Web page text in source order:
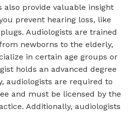
also provide valuable insight
prevent hearing loss, like
Audiologists are trained
newborns to the elderly,
in certain age groups or
holds an advanced degree
audiologists are required to
and must be licensed by the
Additionally, audiologists